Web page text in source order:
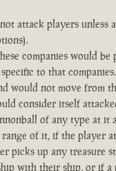
attack players unless
companies would be
to that
would not move from
consider itself
of any type at it
of it, if the player
picks up any treasure
with their ship, or if a